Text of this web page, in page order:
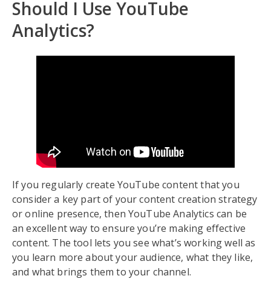
Should I Use YouTube
Analytics?
If you regularly create YouTube content that you
consider a key part of your content creation strategy
or online presence, then YouTube Analytics can be
an excellent way to ensure you’re making effective
content. The tool lets you see what’s working well as
you learn more about your audience, what they like,
and what brings them to your channel.